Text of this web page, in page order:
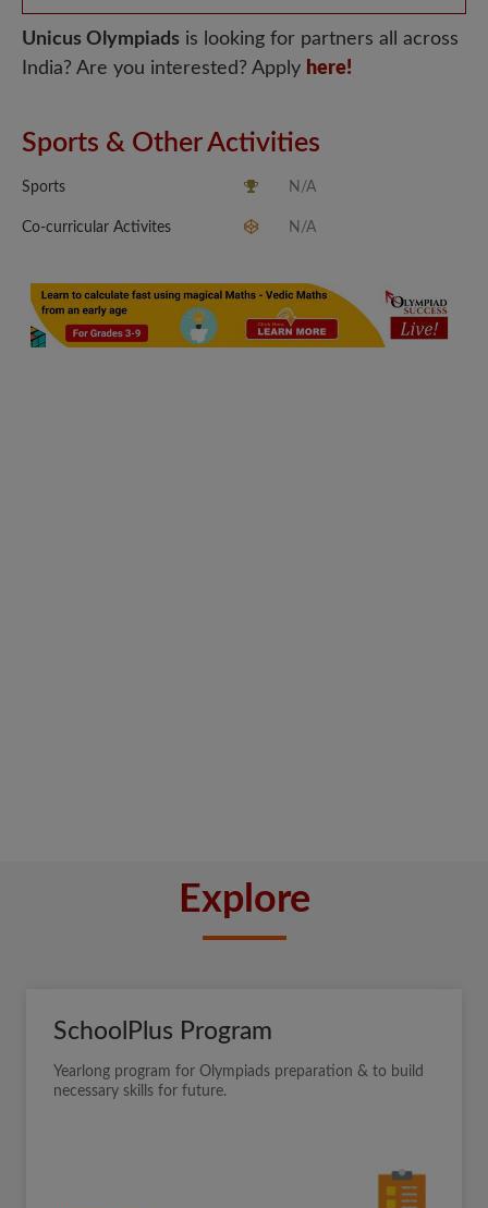
Unicus Olympiads is looking for partners all across
India? Are you interested? Apply here!
Sports & Other Activities
Sports N/A
Co-curricular Activites N/A
Explore
SchoolPlus Program
Yearlong program for Olympiads preparation & to build
necessary skills for future.